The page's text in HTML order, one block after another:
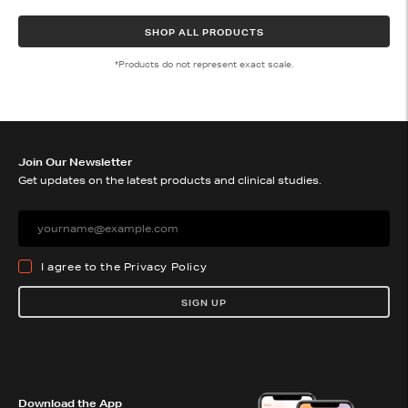
SHOP ALL PRODUCTS
*Products do not represent exact scale.
Join Our Newsletter
Get updates on the latest products and clinical studies.
I agree to the Privacy Policy
SIGN UP
Download the App